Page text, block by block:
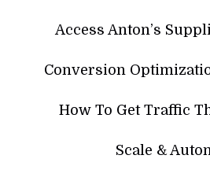
Access Anton’s
Conversion
How To Get Traffic
Scale &